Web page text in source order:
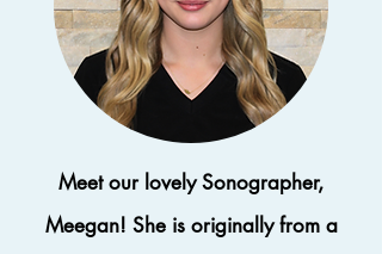
Meet our lovely Sonographer,
Meegan! She is originally from a